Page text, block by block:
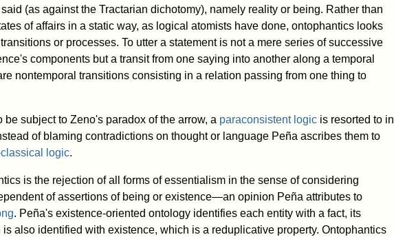
(as against the Tractarian dichotomy), namely reality or being. Rather than
of affairs in a static way, as logical atomists have done, ontophantics looks
or processes. To utter a statement is not a mere series of successive
components but a transit from one saying into another along a temporal
nontemporal transitions consisting in a relation passing from one thing to
subject to Zeno's paradox of the arrow, a paraconsistent logic is resorted to in
of blaming contradictions on thought or language Peña ascribes them to
logic.
is the rejection of all forms of essentialism in the sense of considering
of assertions of being or existence—an opinion Peña attributes to
. Peña's existence-oriented ontology identifies each entity with a fact, its
also identified with existence, which is a reduplicative property. Ontophantics